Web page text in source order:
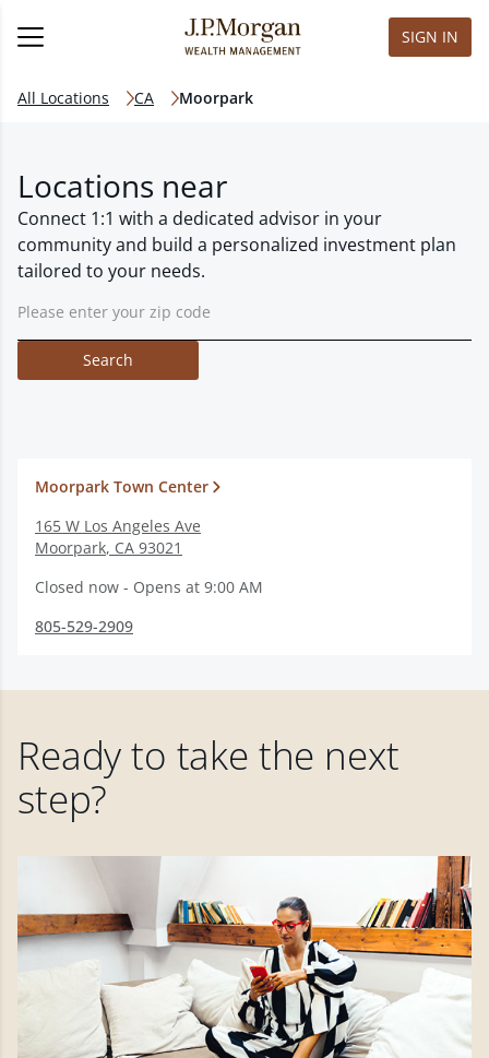
SIGN IN
All Locations CA Moorpark
Locations near
Connect 1:1 with a dedicated advisor in your
community and build a personalized investment plan
tailored to your needs.
Search
Moorpark Town Center
165 W Los Angeles Ave
Moorpark, CA 93021
Closed now - Opens at 9:00 AM
805-529-2909
Ready to take the next
step?